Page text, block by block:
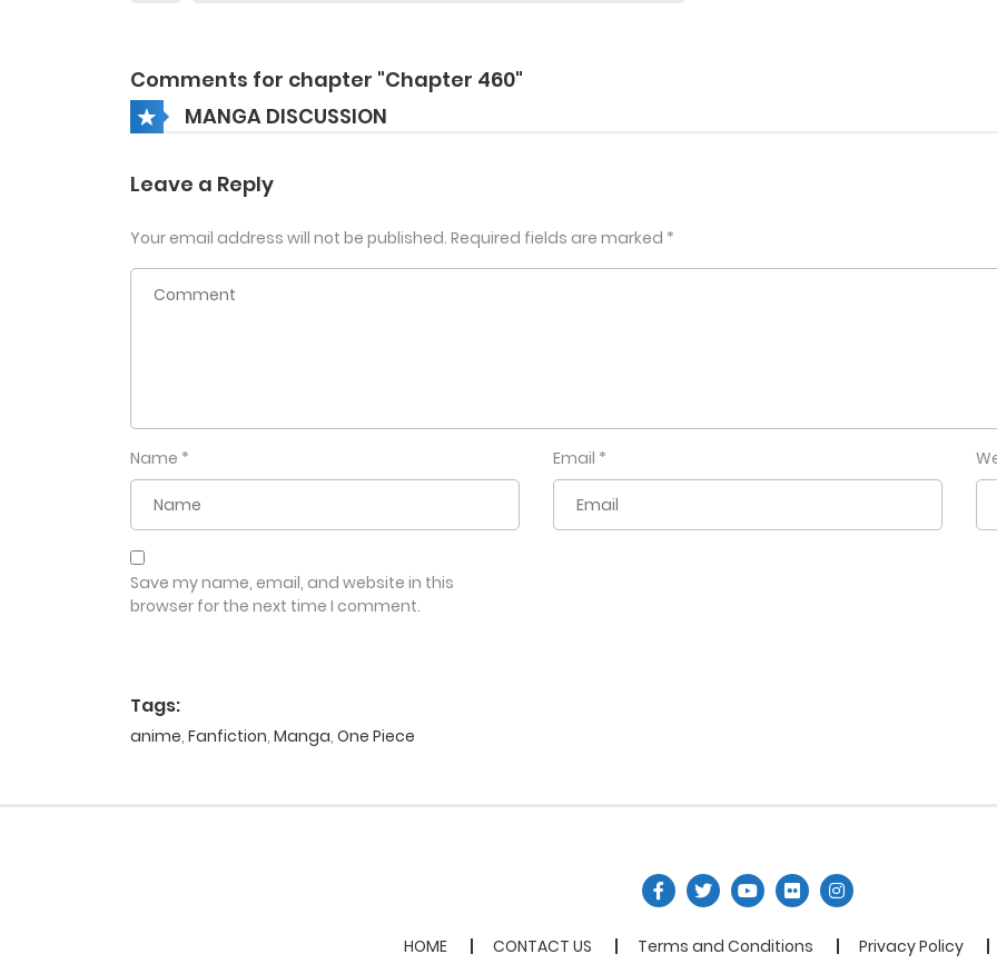
Comments for chapter "Chapter 460"
MANGA DISCUSSION
Leave a Reply
Your email address will not be published. Required fields are marked *
Name * Email *
Save my name, email, and website in this
browser for the next time I comment.
Tags:
anime, Fanfiction, Manga, One Piece
HOME CONTACT US Terms and Conditions Privacy Policy